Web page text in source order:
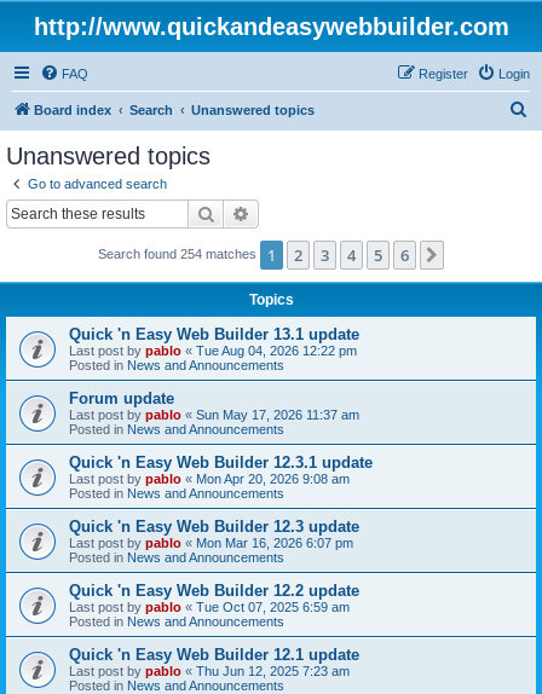
http://www.quickandeasywebbuilder.com
FAQ Login
Register
Board index Search Unanswered topics
Unanswered topics
Go to advanced search
Search
Search found 254 matches 1 2 3 4 5 6
Topics
Quick 'n Easy Web Builder 13.1 update
Last post by pablo « Tue Aug 04, 2026 12:22 pm
Posted in News and Announcements
Forum update
Last post by pablo « Sun May 17, 2026 11:37 am
Posted in News and Announcements
Quick 'n Easy Web Builder 12.3.1 update
Last post by pablo « Mon Apr 20, 2026 9:08 am
Posted in News and Announcements
Quick 'n Easy Web Builder 12.3 update
Last post by pablo « Mon Mar 16, 2026 6:07 pm
Posted in News and Announcements
Quick 'n Easy Web Builder 12.2 update
Last post by pablo « Tue Oct 07, 2025 6:59 am
Posted in News and Announcements
Quick 'n Easy Web Builder 12.1 update
Last post by pablo « Thu Jun 12, 2025 7:23 am
Posted in News and Announcements